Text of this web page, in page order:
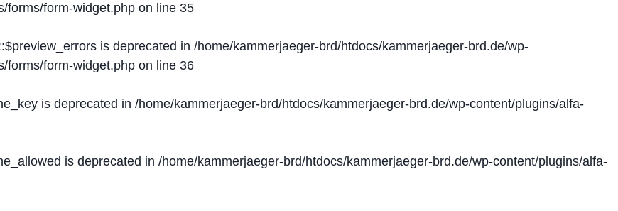
forms/form-widget.php on line 35
is deprecated in /home/kammerjaeger-brd/htdocs/kammerjaeger-brd.de/wp-
forms/form-widget.php on line 36
is deprecated in /home/kammerjaeger-brd/htdocs/kammerjaeger-brd.de/wp-content/plugins/alfa-
is deprecated in /home/kammerjaeger-brd/htdocs/kammerjaeger-brd.de/wp-content/plugins/alfa-